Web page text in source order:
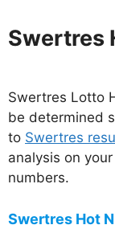
Swertres
Swertres Lotto
be determined
to Swertres
analysis on
numbers.
Swertres Hot